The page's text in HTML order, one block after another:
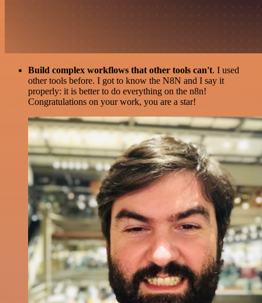
Build complex workflows that other tools can't. I used
other tools before. I got to know the N8N and I say it
properly: it is better to do everything on the n8n!
Congratulations on your work, you are a star!